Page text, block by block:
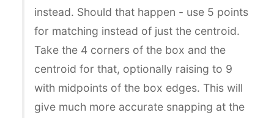
instead. Should that happen - use 5 points
for matching instead of just the centroid.
Take the 4 corners of the box and the
centroid for that, optionally raising to 9
with midpoints of the box edges. This will
give much more accurate snapping at the